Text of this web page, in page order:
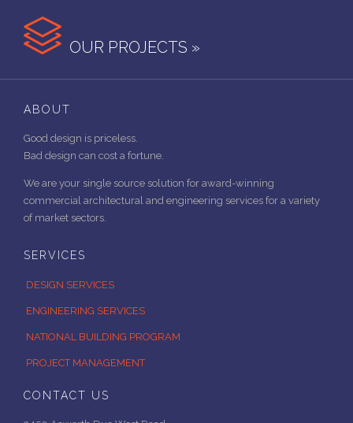
 OUR PROJECTS »
ABOUT
Good design is priceless.
Bad design can cost a fortune.
We are your single source solution for award-winning
commercial architectural and engineering services for a variety
of market sectors.
SERVICES
DESIGN SERVICES
ENGINEERING SERVICES
NATIONAL BUILDING PROGRAM
PROJECT MANAGEMENT
CONTACT US